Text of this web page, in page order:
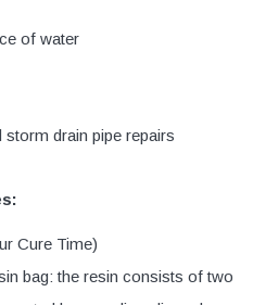
of water
drain pipe repairs
Cure Time)
bag: the resin consists of two